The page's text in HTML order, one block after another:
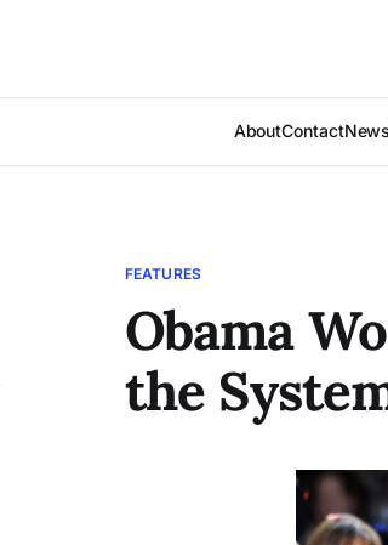
AboutContact
FEATURES
Obama
the